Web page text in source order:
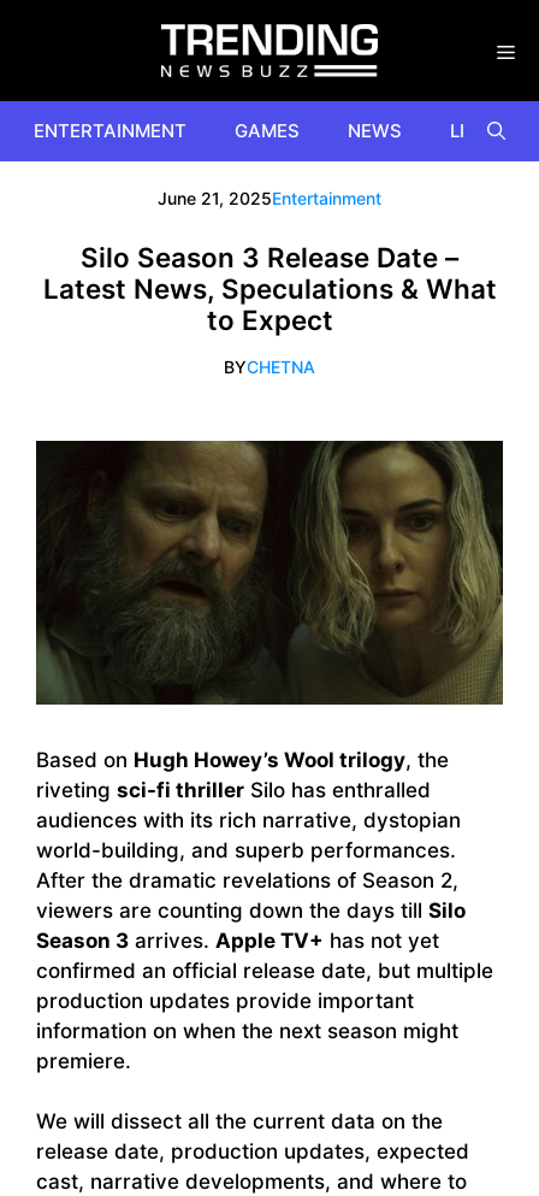
ENTERTAINMENT GAMES NEWS
June 21, 2025Entertainment
Silo Season 3 Release Date –
Latest News, Speculations & What
to Expect
BYCHETNA
Based on Hugh Howey’s Wool trilogy, the
riveting sci-fi thriller Silo has enthralled
audiences with its rich narrative, dystopian
world-building, and superb performances.
After the dramatic revelations of Season 2,
viewers are counting down the days till Silo
Season 3 arrives. Apple TV+ has not yet
confirmed an official release date, but multiple
production updates provide important
information on when the next season might
premiere.
We will dissect all the current data on the
release date, production updates, expected
cast, narrative developments, and where to